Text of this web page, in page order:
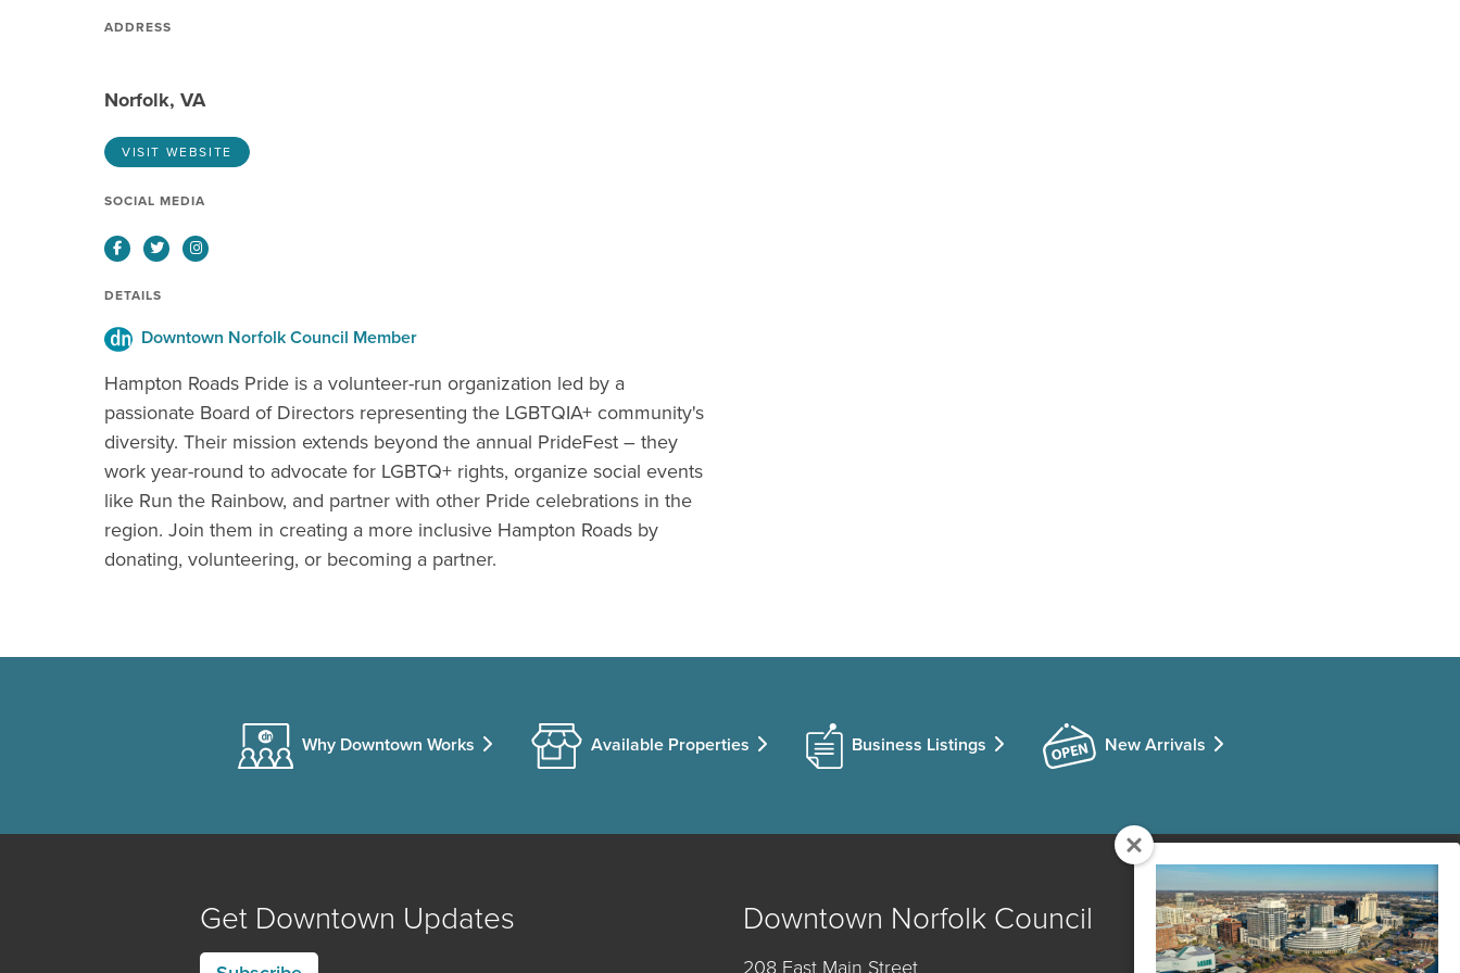
ADDRESS
Norfolk, VA
VISIT WEBSITE
SOCIAL MEDIA
FacebookTwitterInstagram
DETAILS
Downtown Norfolk Council Member
Hampton Roads Pride is a volunteer-run organization led by a
passionate Board of Directors representing the LGBTQIA+ community's
diversity. Their mission extends beyond the annual PrideFest – they
work year-round to advocate for LGBTQ+ rights, organize social events
like Run the Rainbow, and partner with other Pride celebrations in the
region. Join them in creating a more inclusive Hampton Roads by
donating, volunteering, or becoming a partner.
Why Downtown Works Available Properties Business Listings New Arrivals
Get Downtown Updates Downtown Norfolk Council
208 East Main Street